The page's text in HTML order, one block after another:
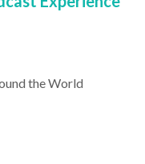
the World